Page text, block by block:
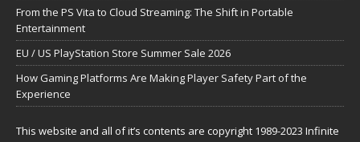
From the PS Vita to Cloud Streaming: The Shift in Portable
Entertainment
EU / US PlayStation Store Summer Sale 2026
How Gaming Platforms Are Making Player Safety Part of the
Experience
This website and all of it’s contents are copyright 1989-2023 Infinite